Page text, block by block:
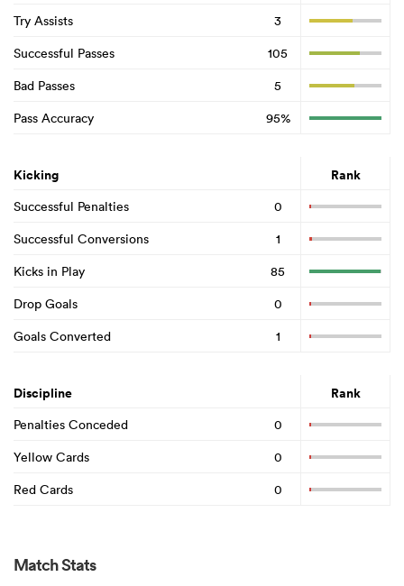
Try Assists
3
Successful Passes
105
Bad Passes
5
Pass Accuracy
95%
Kicking Rank
Successful Penalties
0
Successful Conversions
1
Kicks in Play
85
Drop Goals
0
Goals Converted
1
Discipline Rank
Penalties Conceded
0
Yellow Cards
0
Red Cards
0
Match Stats